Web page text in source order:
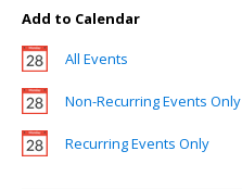
Add to Calendar
All Events
Non-Recurring Events Only
Recurring Events Only